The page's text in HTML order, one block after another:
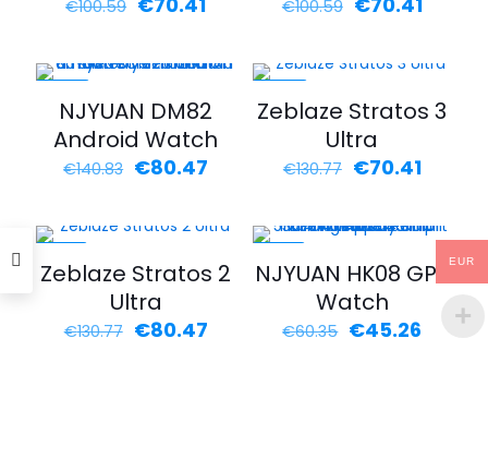
€100.59
€100.59.€70.41.
€100.59
€100.59.€70.41.
NJYUAN DM82
Android Watch
€140.83 Original
€140.83.
€80.47
€80.47.
Zeblaze Stratos 3
Ultra
€130.77 Original
€130.77.
€70.41
€70.41.
Zeblaze Stratos 2
Ultra
€130.77 Original
€80.47Current
NJYUAN HK08 GPS
Watch
€60.35 Original
€45.26
EUR